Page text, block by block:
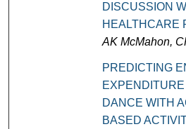
DISCUSSION
HEALTHCARE
AK McMahon,
PREDICTING
DANCE WITH
BASED